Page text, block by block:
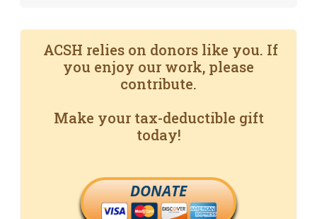
ACSH relies on donors like you. If
you enjoy our work, please
contribute.
Make your tax-deductible gift
today!
DONATE